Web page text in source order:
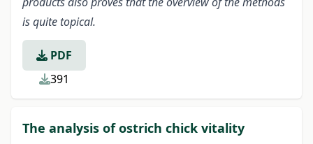
is quite topical.
PDF
391
The analysis of ostrich chick vitality